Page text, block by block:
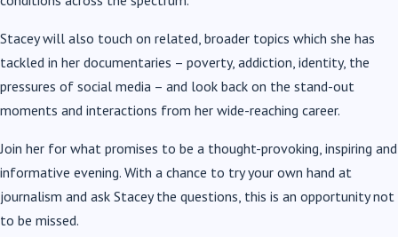
Stacey will also touch on related, broader topics which she has
tackled in her documentaries – poverty, addiction, identity, the
pressures of social media – and look back on the stand-out
moments and interactions from her wide-reaching career.
Join her for what promises to be a thought-provoking, inspiring and
informative evening. With a chance to try your own hand at
journalism and ask Stacey the questions, this is an opportunity not
to be missed.